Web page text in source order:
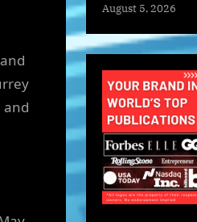
and
August 5, 2026